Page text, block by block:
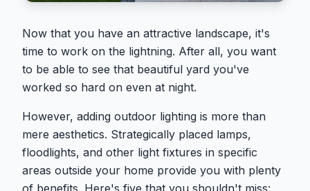
Now that you have an attractive landscape, it's
time to work on the lightning. After all, you want
to be able to see that beautiful yard you've
worked so hard on even at night.
However, adding outdoor lighting is more than
mere aesthetics. Strategically placed lamps,
floodlights, and other light fixtures in specific
areas outside your home provide you with plenty
of benefits. Here's five that you shouldn't miss: